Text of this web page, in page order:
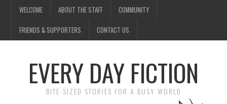
WELCOME ABOUT THE STAFF COMMUNITY
FRIENDS & SUPPORTERS CONTACT US
EVERY DAY FICTION
BITE-SIZED STORIES FOR A BUSY WORLD